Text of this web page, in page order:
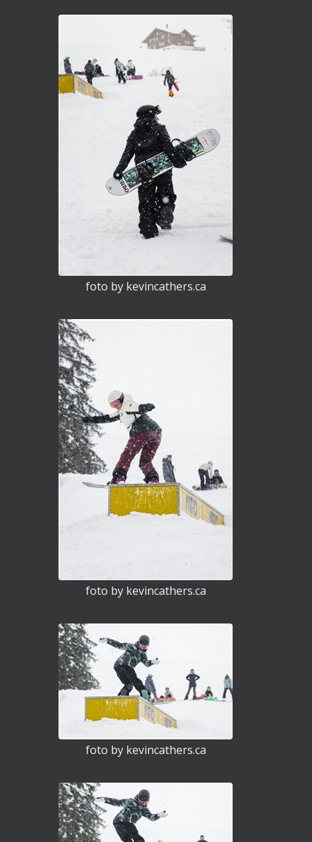
foto by kevincathers.ca
foto by kevincathers.ca
foto by kevincathers.ca